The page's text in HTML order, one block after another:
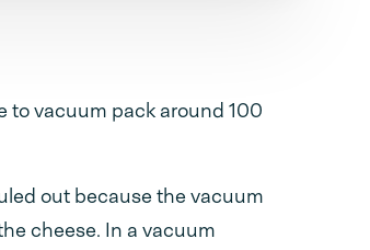
to vacuum pack around 100
out because the vacuum
cheese. In a vacuum